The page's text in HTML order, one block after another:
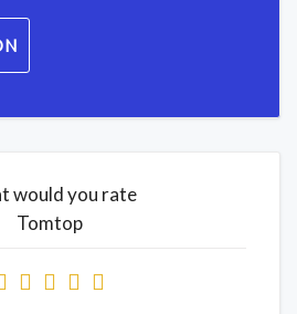
would you rate
Tomtop